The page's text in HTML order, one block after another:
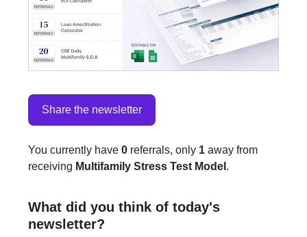
Share the newsletter
You currently have 0 referrals, only 1 away from
receiving Multifamily Stress Test Model .
What did you think of today's
newsletter?